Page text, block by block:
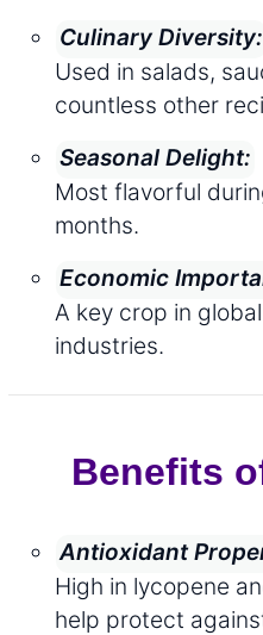
Culinary Diversity:
Used in salads,
countless other
Seasonal Delight:
Most flavorful
months.
Economic
A key crop in
industries.
Benefits
Antioxidant
High in lycopene
help protect